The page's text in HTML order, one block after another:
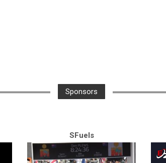
Sponsors
SFuels